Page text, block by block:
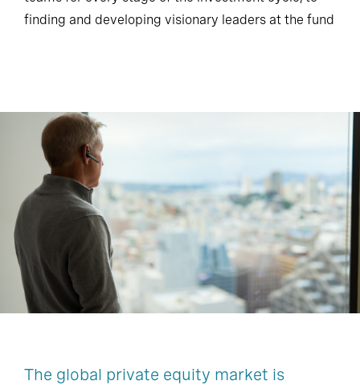
finding and developing visionary leaders at the fund
The global private equity market is